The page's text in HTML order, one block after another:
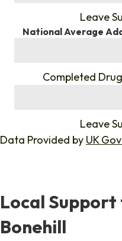
Leave
National Average
Completed
Leave
Data Provided by UK
Local
Bonehill